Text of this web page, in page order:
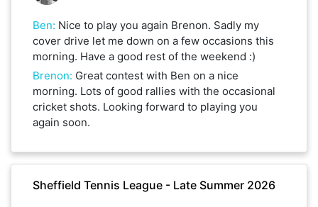
Ben: Nice to play you again Brenon. Sadly my
cover drive let me down on a few occasions this
morning. Have a good rest of the weekend :)
Brenon: Great contest with Ben on a nice
morning. Lots of good rallies with the occasional
cricket shots. Looking forward to playing you
again soon.
Sheffield Tennis League - Late Summer 2026